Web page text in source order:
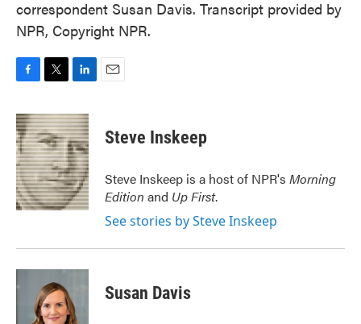
correspondent Susan Davis. Transcript provided by
NPR, Copyright NPR.
c
e
b
o
o
k
i
t
t
e
r
n
k
e
d
I
n
Steve Inskeep
Steve Inskeep is a host of NPR's Morning
Edition and Up First.
See stories by Steve Inskeep
Susan Davis